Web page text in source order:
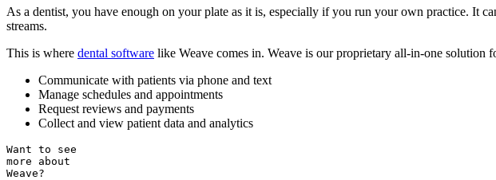
As a dentist, you have enough on your plate as it is, especially if you run your own practice. It
streams.
This is where dental software like Weave comes in. Weave is our proprietary all-in-one solution
Communicate with patients via phone and text
Manage schedules and appointments
Request reviews and payments
Collect and view patient data and analytics
Want to see
more about
Weave?